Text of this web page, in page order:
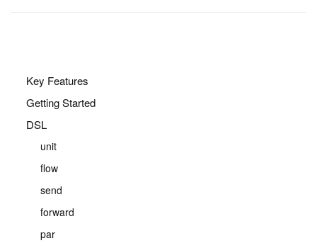
Key Features
Getting Started
DSL
unit
flow
send
forward
par